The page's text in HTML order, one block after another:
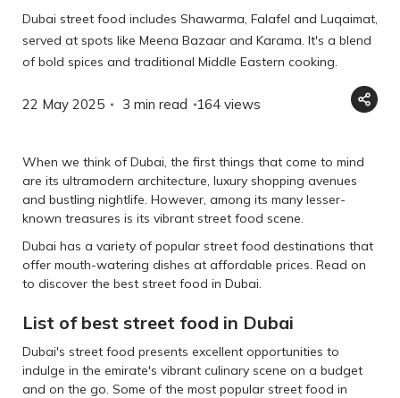
Dubai street food includes Shawarma, Falafel and Luqaimat,
served at spots like Meena Bazaar and Karama. It's a blend
of bold spices and traditional Middle Eastern cooking.
22 May 2025 3 min read 164 views
When we think of Dubai, the first things that come to mind
are its ultramodern architecture, luxury shopping avenues
and bustling nightlife. However, among its many lesser-
known treasures is its vibrant street food scene.
Dubai has a variety of popular street food destinations that
offer mouth-watering dishes at affordable prices. Read on
to discover the best street food in Dubai.
List of best street food in Dubai
Dubai's street food presents excellent opportunities to
indulge in the emirate's vibrant culinary scene on a budget
and on the go. Some of the most popular street food in